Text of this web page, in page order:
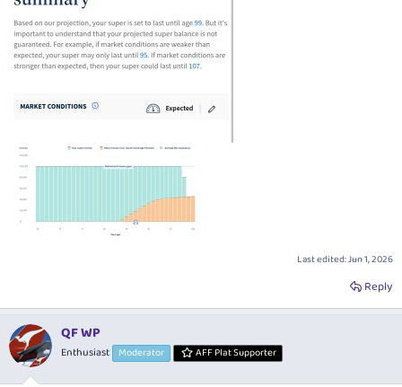
Last edited:Jun 1, 2026
Reply
QF WP
Enthusiast Moderator AFF Plat Supporter